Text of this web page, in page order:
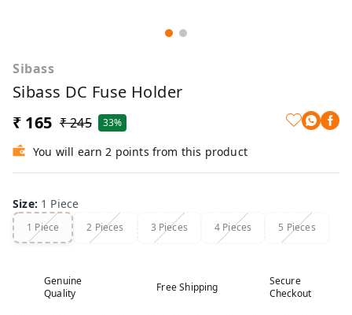
Sibass
Sibass DC Fuse Holder
₹ 165 ₹ 245 33%
You will earn 2 points from this product
Size: 1 Piece
1 Piece 2 Pieces 3 Pieces 4 Pieces 5 Pieces
Genuine
Quality
Free Shipping
Secure
Checkout